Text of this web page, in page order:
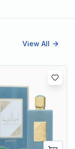
View All